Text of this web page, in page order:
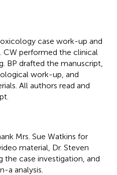
case work-up and
performed the clinical
BP drafted the manuscript,
work-up, and
All authors read and
Mrs. Sue Watkins for
material, Dr. Steven
the case investigation, and
a analysis.